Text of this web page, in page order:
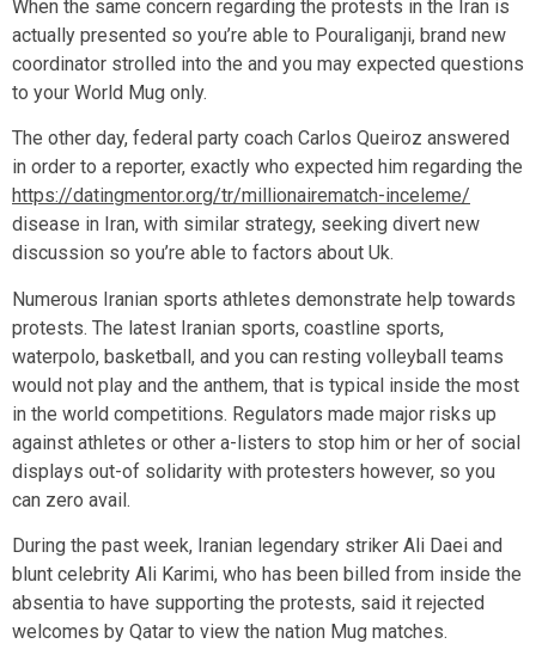
When the same concern regarding the protests in the Iran is
actually presented so you’re able to Pouraliganji, brand new
coordinator strolled into the and you may expected questions
to your World Mug only.
The other day, federal party coach Carlos Queiroz answered
in order to a reporter, exactly who expected him regarding the
https://datingmentor.org/tr/millionairematch-inceleme/
disease in Iran, with similar strategy, seeking divert new
discussion so you’re able to factors about Uk.
Numerous Iranian sports athletes demonstrate help towards
protests. The latest Iranian sports, coastline sports,
waterpolo, basketball, and you can resting volleyball teams
would not play and the anthem, that is typical inside the most
in the world competitions. Regulators made major risks up
against athletes or other a-listers to stop him or her of social
displays out-of solidarity with protesters however, so you
can zero avail.
During the past week, Iranian legendary striker Ali Daei and
blunt celebrity Ali Karimi, who has been billed from inside the
absentia to have supporting the protests, said it rejected
welcomes by Qatar to view the nation Mug matches.